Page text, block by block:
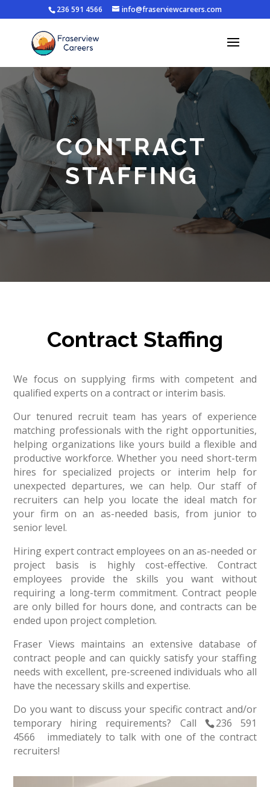
236 591 4566 info@fraserviewcareers.com
CONTRACT
STAFFING
Contract Staffing
We focus on supplying firms with competent and
qualified experts on a contract or interim basis.
Our tenured recruit team has years of experience
matching professionals with the right opportunities,
helping organizations like yours build a flexible and
productive workforce. Whether you need short-term
hires for specialized projects or interim help for
unexpected departures, we can help. Our staff of
recruiters can help you locate the ideal match for
your firm on an as-needed basis, from junior to
senior level.
Hiring expert contract employees on an as-needed or
project basis is highly cost-effective. Contract
employees provide the skills you want without
requiring a long-term commitment. Contract people
are only billed for hours done, and contracts can be
ended upon project completion.
Fraser Views maintains an extensive database of
contract people and can quickly satisfy your staffing
needs with excellent, pre-screened individuals who all
have the necessary skills and expertise.
Do you want to discuss your specific contract and/or
temporary hiring requirements? Call
236 591
4566
immediately to talk with one of the contract
recruiters!